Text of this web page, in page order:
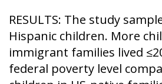
RESULTS: The study
Hispanic children. More
immigrant families lived
federal poverty level